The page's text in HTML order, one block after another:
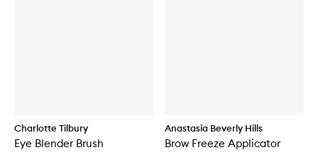
Charlotte Tilbury
Eye Blender Brush
Anastasia Beverly Hills
Brow Freeze Applicator